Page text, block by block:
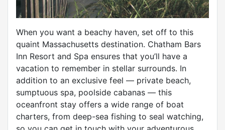
When you want a beachy haven, set off to this
quaint Massachusetts destination. Chatham Bars
Inn Resort and Spa ensures that you’ll have a
vacation to remember in stellar surrounds. In
addition to an exclusive feel — private beach,
sumptuous spa, poolside cabanas — this
oceanfront stay offers a wide range of boat
charters, from deep-sea fishing to seal watching,